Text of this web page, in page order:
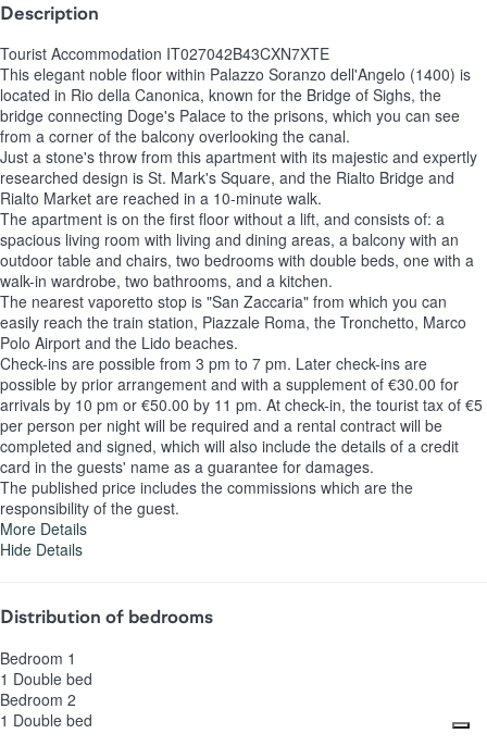
Description
Tourist Accommodation IT027042B43CXN7XTE
This elegant noble floor within Palazzo Soranzo dell'Angelo (1400) is
located in Rio della Canonica, known for the Bridge of Sighs, the
bridge connecting Doge's Palace to the prisons, which you can see
from a corner of the balcony overlooking the canal.
Just a stone's throw from this apartment with its majestic and expertly
researched design is St. Mark's Square, and the Rialto Bridge and
Rialto Market are reached in a 10-minute walk.
The apartment is on the first floor without a lift, and consists of: a
spacious living room with living and dining areas, a balcony with an
outdoor table and chairs, two bedrooms with double beds, one with a
walk-in wardrobe, two bathrooms, and a kitchen.
The nearest vaporetto stop is "San Zaccaria" from which you can
easily reach the train station, Piazzale Roma, the Tronchetto, Marco
Polo Airport and the Lido beaches.
Check-ins are possible from 3 pm to 7 pm. Later check-ins are
possible by prior arrangement and with a supplement of €30.00 for
arrivals by 10 pm or €50.00 by 11 pm. At check-in, the tourist tax of €5
per person per night will be required and a rental contract will be
completed and signed, which will also include the details of a credit
card in the guests' name as a guarantee for damages.
The published price includes the commissions which are the
responsibility of the guest.
More Details
Hide Details
Distribution of bedrooms
Bedroom 1
1 Double bed
Bedroom 2
1 Double bed